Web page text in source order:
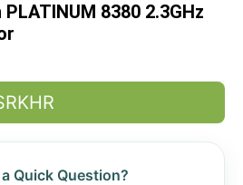
the
8380 2.3GHz
Quick Question?